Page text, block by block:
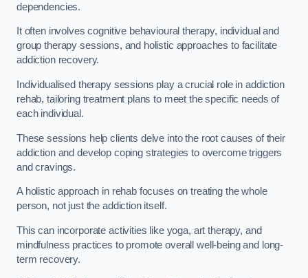
dependencies.
It often involves cognitive behavioural therapy, individual and
group therapy sessions, and holistic approaches to facilitate
addiction recovery.
Individualised therapy sessions play a crucial role in addiction
rehab, tailoring treatment plans to meet the specific needs of
each individual.
These sessions help clients delve into the root causes of their
addiction and develop coping strategies to overcome triggers
and cravings.
A holistic approach in rehab focuses on treating the whole
person, not just the addiction itself.
This can incorporate activities like yoga, art therapy, and
mindfulness practices to promote overall well-being and long-
term recovery.